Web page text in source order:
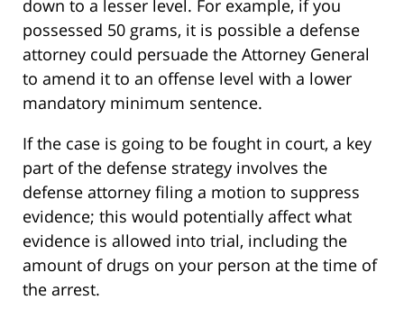
down to a lesser level. For example, if you
possessed 50 grams, it is possible a defense
attorney could persuade the Attorney General
to amend it to an offense level with a lower
mandatory minimum sentence.
If the case is going to be fought in court, a key
part of the defense strategy involves the
defense attorney filing a motion to suppress
evidence; this would potentially affect what
evidence is allowed into trial, including the
amount of drugs on your person at the time of
the arrest.